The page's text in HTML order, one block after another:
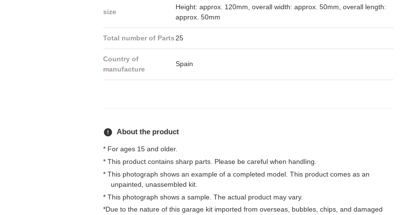
size
Height: approx. 120mm, overall width: approx. 50mm, overall length:
approx. 50mm
Total number of Parts25
Country of
manufacture
Spain
error About the product
* For ages 15 and older.
* This product contains sharp parts. Please be careful when handling.
* This photograph shows an example of a completed model. This product comes as an
unpainted, unassembled kit.
* This photograph shows a sample. The actual product may vary.
*Due to the nature of this garage kit imported from overseas, bubbles, chips, and damaged